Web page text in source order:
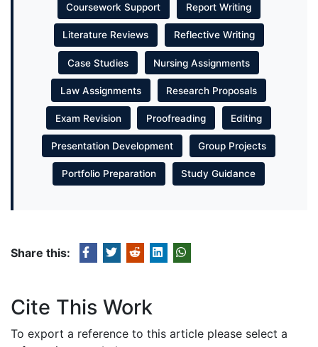
Coursework Support Report Writing
Literature Reviews Reflective Writing
Case Studies Nursing Assignments
Law Assignments Research Proposals
Exam Revision Proofreading Editing
Presentation Development Group Projects
Portfolio Preparation Study Guidance
Share this:
Cite This Work
To export a reference to this article please select a